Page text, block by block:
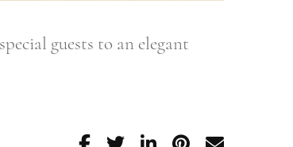
guests to an elegant